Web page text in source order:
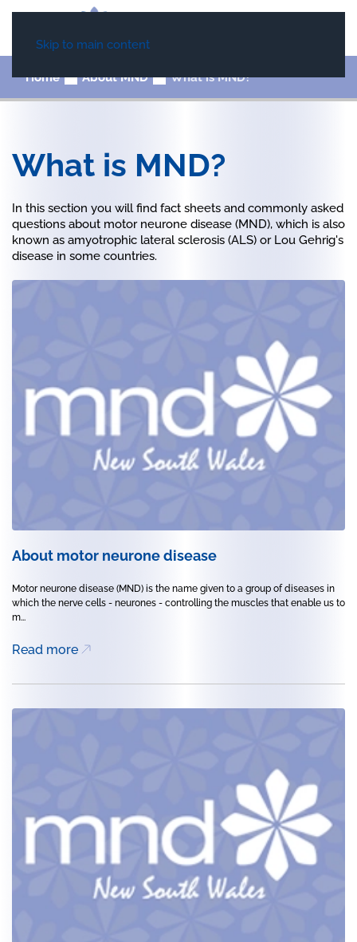
Skip to main content
Home About MND What is MND?
What is MND?
In this section you will find fact sheets and commonly asked
questions about motor neurone disease (MND), which is also
known as amyotrophic lateral sclerosis (ALS) or Lou Gehrig's
disease in some countries.
About motor neurone disease
Motor neurone disease (MND) is the name given to a group of diseases in
which the nerve cells - neurones - controlling the muscles that enable us to
m...
Read more